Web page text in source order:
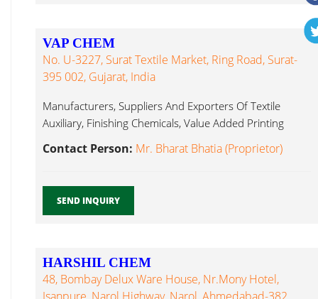
VAP CHEM
No. U-3227, Surat Textile Market, Ring Road, Surat-
395 002, Gujarat, India
Manufacturers, Suppliers And Exporters Of Textile
Auxiliary, Finishing Chemicals, Value Added Printing
Contact Person: Mr. Bharat Bhatia (Proprietor)
SEND INQUIRY
HARSHIL CHEM
48, Bombay Delux Ware House, Nr.Mony Hotel,